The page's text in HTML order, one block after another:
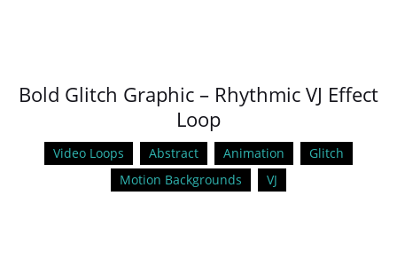
Bold Glitch Graphic – Rhythmic VJ Effect
Loop
Video Loops Abstract Animation
Glitch
Motion Backgrounds
VJ